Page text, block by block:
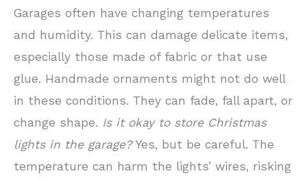
Garages often have changing temperatures
and humidity. This can damage delicate items,
especially those made of fabric or that use
glue. Handmade ornaments might not do well
in these conditions. They can fade, fall apart, or
change shape. Is it okay to store Christmas
lights in the garage?Yes, but be careful. The
temperature can harm the lights’ wires, risking